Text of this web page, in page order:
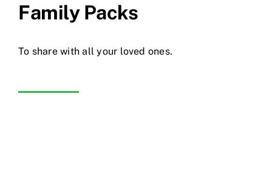
Family Packs
To share with all your loved ones.